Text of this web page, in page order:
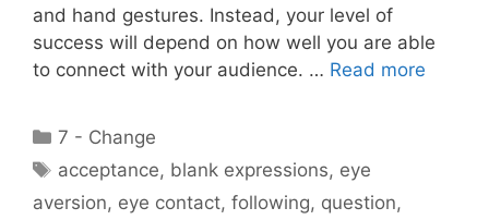
and hand gestures. Instead, your level of
success will depend on how well you are able
to connect with your audience. … Read more
Categories
7 - Change
Tags
acceptance, blank expressions, eye
aversion, eye contact, following, question,